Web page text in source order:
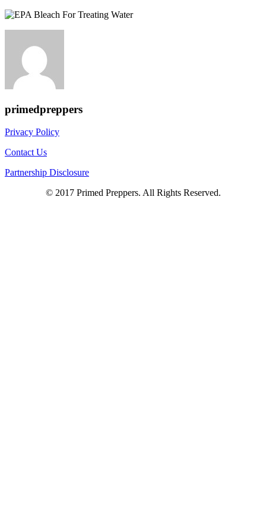
primedpreppers
Privacy Policy
Contact Us
Partnership Disclosure
© 2017 Primed Preppers. All Rights Reserved.